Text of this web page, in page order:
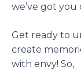
we’ve got you
Get ready to
create
with envy! So,